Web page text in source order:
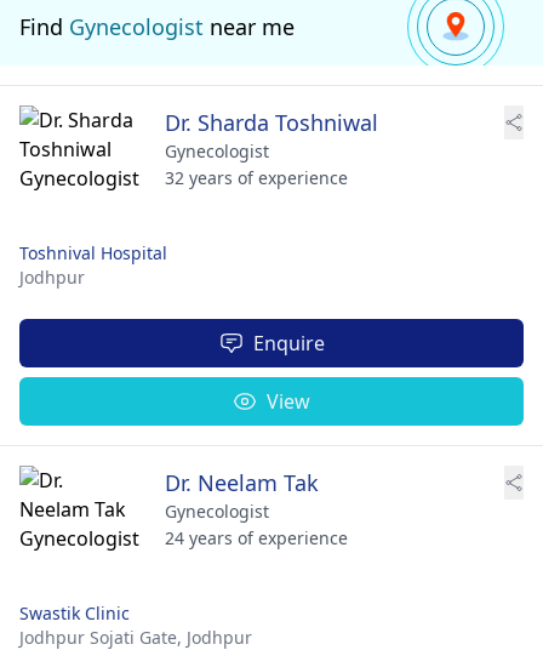
Find Gynecologist near me
Dr. Sharda Toshniwal
Gynecologist
32 years of experience
Toshnival Hospital
Jodhpur
Enquire
View
Dr. Neelam Tak
Gynecologist
24 years of experience
Swastik Clinic
Jodhpur Sojati Gate, Jodhpur